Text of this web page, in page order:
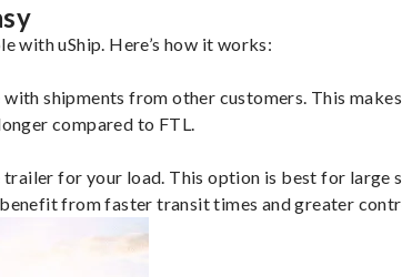
with uShip. Here’s how it works:
shipments from other customers. This
compared to FTL.
trailer for your load. This option is best for
benefit from faster transit times and greater